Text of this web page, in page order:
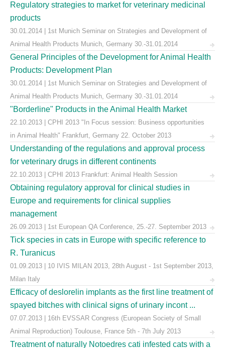
Regulatory strategies to market for veterinary medicinal
products
30.01.2014 | 1st Munich Seminar on Strategies and Development of
Animal Health Products Munich, Germany 30.-31.01.2014
General Principles of the Development for Animal Health
Products: Development Plan
30.01.2014 | 1st Munich Seminar on Strategies and Development of
Animal Health Products Munich, Germany 30.-31.01.2014
"Borderline" Products in the Animal Health Market
22.10.2013 | CPHI 2013 "In Focus session: Business opportunities
in Animal Health" Frankfurt, Germany 22. October 2013
Understanding of the regulations and approval process
for veterinary drugs in different continents
22.10.2013 | CPHI 2013 Frankfurt: Animal Health Session
Obtaining regulatory approval for clinical studies in
Europe and requirements for clinical supplies
management
26.09.2013 | 1st European QA Conference, 25.-27. September 2013
Tick species in cats in Europe with specific reference to
R. Turanicus
01.09.2013 | 10 IVIS MILAN 2013, 28th August - 1st September 2013,
Milan Italy
Efficacy of deslorelin implants as the first line treatment of
spayed bitches with clinical signs of urinary incont ...
07.07.2013 | 16th EVSSAR Congress (European Society of Small
Animal Reproduction) Toulouse, France 5th - 7th July 2013
Treatment of naturally Notoedres cati infested cats with a